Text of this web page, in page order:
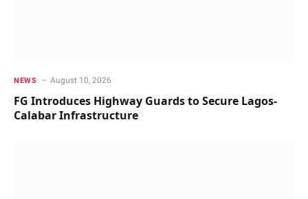
NEWS August 10, 2026
FG Introduces Highway Guards to Secure Lagos-
Calabar Infrastructure